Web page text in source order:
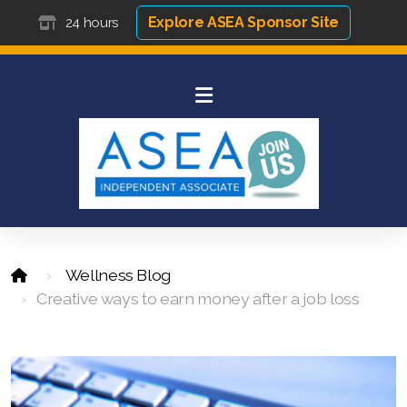
24 hours Explore ASEA Sponsor Site
Wellness Blog
Creative ways to earn money after a job loss